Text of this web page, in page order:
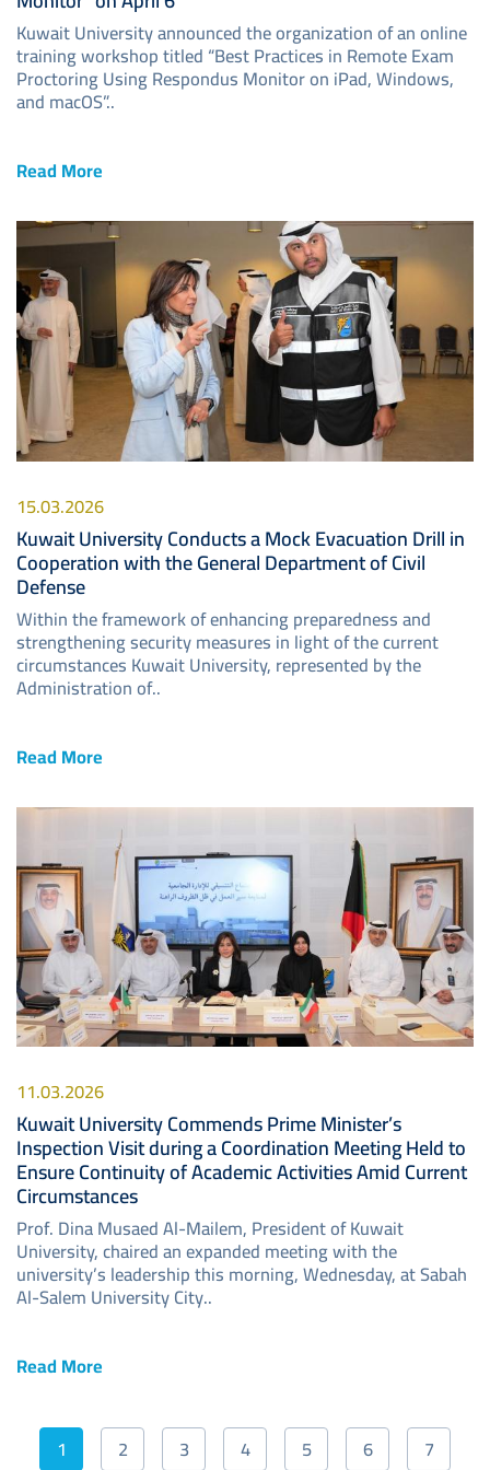
Kuwait University announced the organization of an online
training workshop titled “Best Practices in Remote Exam
Proctoring Using Respondus Monitor on iPad, Windows,
and macOS”..
Read More
Image
15.03.2026
Kuwait University Conducts a Mock Evacuation Drill in
Cooperation with the General Department of Civil
Defense
Within the framework of enhancing preparedness and
strengthening security measures in light of the current
circumstances Kuwait University, represented by the
Administration of..
Read More
Image
11.03.2026
Kuwait University Commends Prime Minister’s
Inspection Visit during a Coordination Meeting Held to
Ensure Continuity of Academic Activities Amid Current
Circumstances
Prof. Dina Musaed Al-Mailem, President of Kuwait
University, chaired an expanded meeting with the
university’s leadership this morning, Wednesday, at Sabah
Al-Salem University City..
Read More
Pagination
Current
1 Page
2 Page
3 Page
4 Page
5 Page
6 Page
7